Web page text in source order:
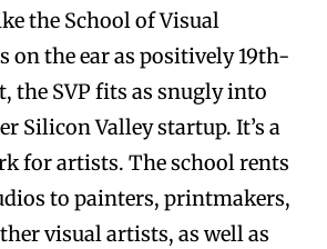
the School of Visual
on the ear as positively 19th-
the SVP fits as snugly into
Silicon Valley startup. It’s a
for artists. The school rents
to painters, printmakers,
visual artists, as well as